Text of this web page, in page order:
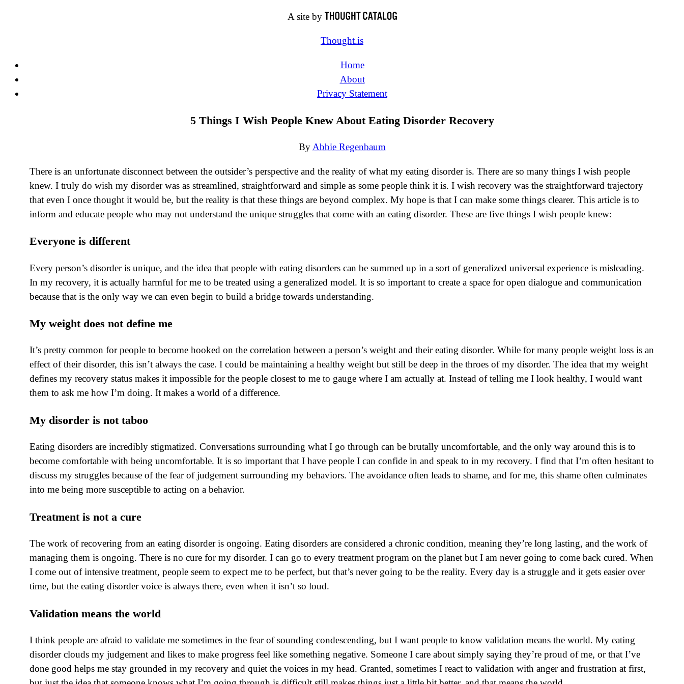
A site by
Thought.is
Home
About
Privacy Statement
5 Things I Wish People Knew About Eating Disorder Recovery
ByAbbie Regenbaum
There is an unfortunate disconnect between the outsider’s perspective and the reality of what my eating disorder is. There are so many things I wish people
knew. I truly do wish my disorder was as streamlined, straightforward and simple as some people think it is. I wish recovery was the straightforward trajectory
that even I once thought it would be, but the reality is that these things are beyond complex. My hope is that I can make some things clearer. This article is to
inform and educate people who may not understand the unique struggles that come with an eating disorder. These are five things I wish people knew:
Everyone is different
Every person’s disorder is unique, and the idea that people with eating disorders can be summed up in a sort of generalized universal experience is misleading.
In my recovery, it is actually harmful for me to be treated using a generalized model. It is so important to create a space for open dialogue and communication
because that is the only way we can even begin to build a bridge towards understanding.
My weight does not define me
It’s pretty common for people to become hooked on the correlation between a person’s weight and their eating disorder. While for many people weight loss is an
effect of their disorder, this isn’t always the case. I could be maintaining a healthy weight but still be deep in the throes of my disorder. The idea that my weight
defines my recovery status makes it impossible for the people closest to me to gauge where I am actually at. Instead of telling me I look healthy, I would want
them to ask me how I’m doing. It makes a world of a difference.
My disorder is not taboo
Eating disorders are incredibly stigmatized. Conversations surrounding what I go through can be brutally uncomfortable, and the only way around this is to
become comfortable with being uncomfortable. It is so important that I have people I can confide in and speak to in my recovery. I find that I’m often hesitant to
discuss my struggles because of the fear of judgement surrounding my behaviors. The avoidance often leads to shame, and for me, this shame often culminates
into me being more susceptible to acting on a behavior.
Treatment is not a cure
The work of recovering from an eating disorder is ongoing. Eating disorders are considered a chronic condition, meaning they’re long lasting, and the work of
managing them is ongoing. There is no cure for my disorder. I can go to every treatment program on the planet but I am never going to come back cured. When
I come out of intensive treatment, people seem to expect me to be perfect, but that’s never going to be the reality. Every day is a struggle and it gets easier over
time, but the eating disorder voice is always there, even when it isn’t so loud.
Validation means the world
I think people are afraid to validate me sometimes in the fear of sounding condescending, but I want people to know validation means the world. My eating
disorder clouds my judgement and likes to make progress feel like something negative. Someone I care about simply saying they’re proud of me, or that I’ve
done good helps me stay grounded in my recovery and quiet the voices in my head. Granted, sometimes I react to validation with anger and frustration at first,